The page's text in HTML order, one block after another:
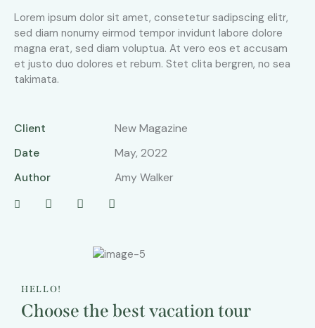
Lorem ipsum dolor sit amet, consetetur sadipscing elitr,
sed diam nonumy eirmod tempor invidunt labore dolore
magna erat, sed diam voluptua. At vero eos et accusam
et justo duo dolores et rebum. Stet clita bergren, no sea
takimata.
Client
New Magazine
Date
May, 2022
Author
Amy Walker
HELLO!
Choose the best vacation tour